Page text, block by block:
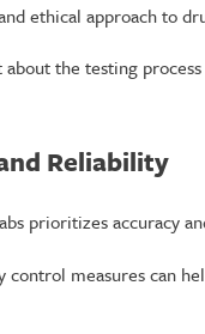
ethical approach to
the testing
Reliability
prioritizes accuracy
measures can